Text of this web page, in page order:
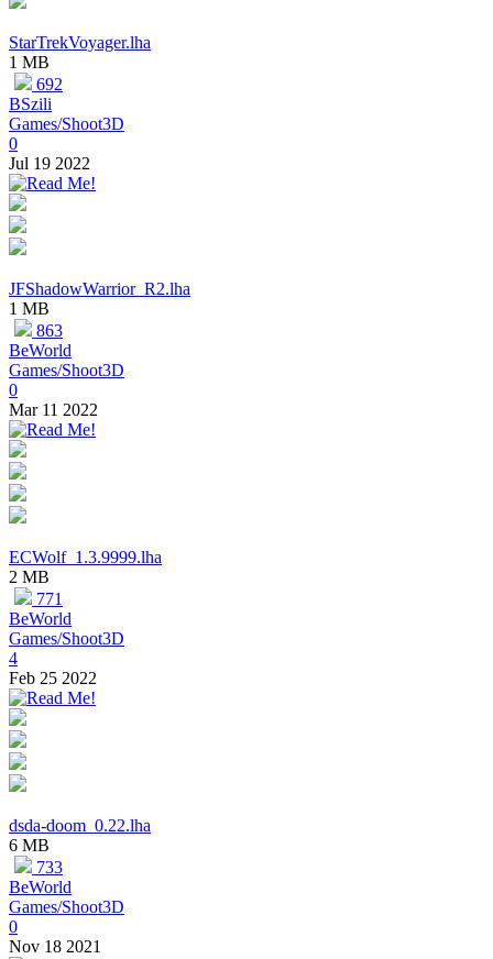
StarTrekVoyager.lha
1 MB
692
BSzili
Games/Shoot3D
0
Jul 19 2022
JFShadowWarrior_R2.lha
1 MB
863
BeWorld
Games/Shoot3D
0
Mar 11 2022
ECWolf_1.3.9999.lha
2 MB
771
BeWorld
Games/Shoot3D
4
Feb 25 2022
dsda-doom_0.22.lha
6 MB
733
BeWorld
Games/Shoot3D
0
Nov 18 2021